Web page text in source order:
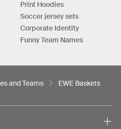
Print Hoodies
Soccer jersey sets
Corporate Identity
Funny Team Names
and Teams EWE Baskets